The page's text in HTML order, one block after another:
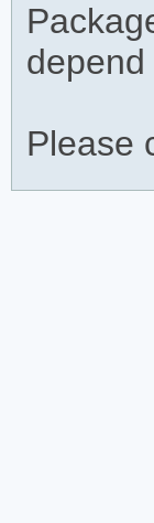
Please